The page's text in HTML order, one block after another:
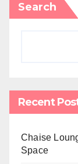
Search
Recent
Chaise
Space